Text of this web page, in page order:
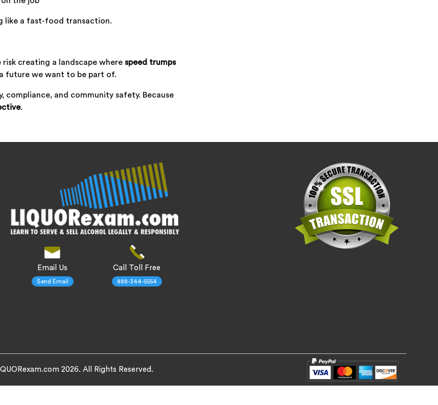
like a fast-food transaction.
creating a landscape where speed trumps
future we want to be part of.
compliance, and community safety. Because
.
Email Us
Send Email
Call Toll Free
888-344-5554
2026. All Rights Reserved.